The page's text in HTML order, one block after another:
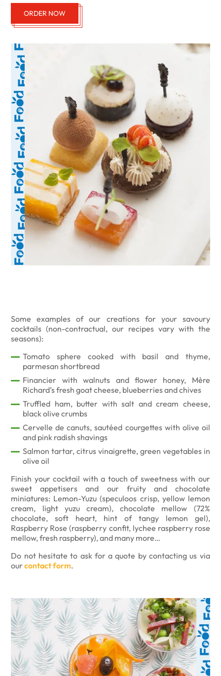
ORDER NOW
Some examples of our creations for your savoury
cocktails (non-contractual, our recipes vary with the
seasons):
Tomato sphere cooked with basil and thyme,
parmesan shortbread
Financier with walnuts and flower honey, Mère
Richard’s fresh goat cheese, blueberries and chives
Truffled ham, butter with salt and cream cheese,
black olive crumbs
Cervelle de canuts, sautéed courgettes with olive oil
and pink radish shavings
Salmon tartar, citrus vinaigrette, green vegetables in
olive oil
Finish your cocktail with a touch of sweetness with our
sweet appetisers and our fruity and chocolate
miniatures: Lemon-Yuzu (speculoos crisp, yellow lemon
cream, light yuzu cream), chocolate mellow (72%
chocolate, soft heart, hint of tangy lemon gel),
Raspberry Rose (raspberry confit, lychee raspberry rose
mellow, fresh raspberry), and many more…
Do not hesitate to ask for a quote by contacting us via
ourcontact form.